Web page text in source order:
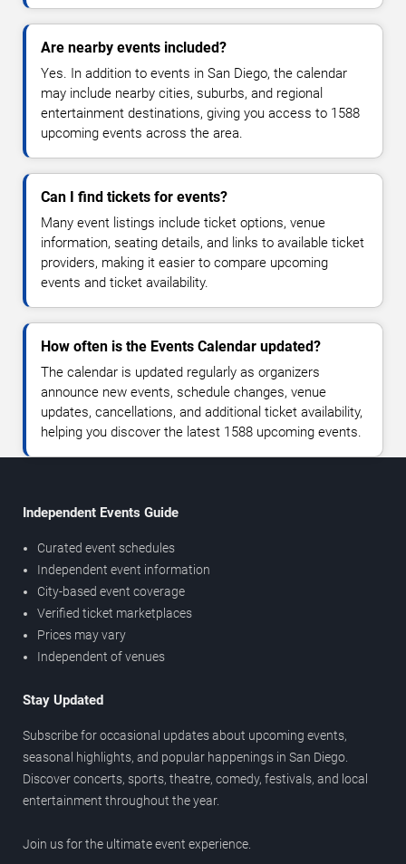
Are nearby events included?
Yes. In addition to events in San Diego, the calendar
may include nearby cities, suburbs, and regional
entertainment destinations, giving you access to 1588
upcoming events across the area.
Can I find tickets for events?
Many event listings include ticket options, venue
information, seating details, and links to available ticket
providers, making it easier to compare upcoming
events and ticket availability.
How often is the Events Calendar updated?
The calendar is updated regularly as organizers
announce new events, schedule changes, venue
updates, cancellations, and additional ticket availability,
helping you discover the latest 1588 upcoming events.
Independent Events Guide
Curated event schedules
Independent event information
City-based event coverage
Verified ticket marketplaces
Prices may vary
Independent of venues
Stay Updated
Subscribe for occasional updates about upcoming events,
seasonal highlights, and popular happenings in San Diego.
Discover concerts, sports, theatre, comedy, festivals, and local
entertainment throughout the year.
Join us for the ultimate event experience.